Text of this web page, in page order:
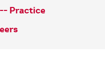
Practice